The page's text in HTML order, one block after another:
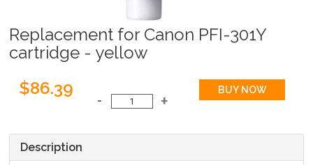
Replacement for Canon PFI-301Y
cartridge - yellow
$86.39
Description